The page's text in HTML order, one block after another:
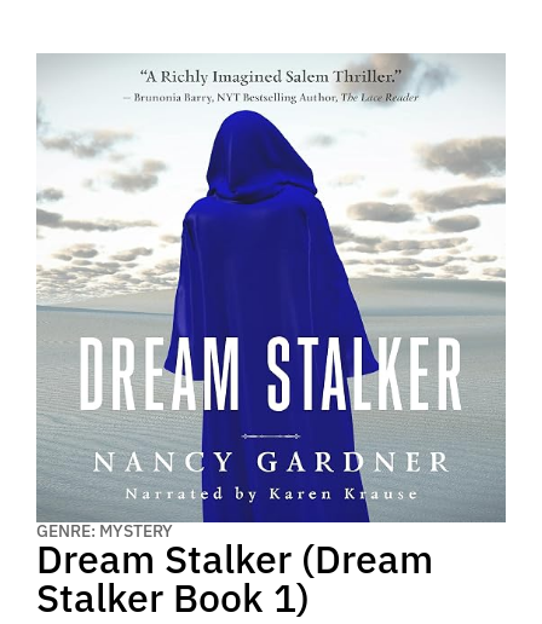
GENRE: MYSTERY
Dream Stalker (Dream
Stalker Book 1)